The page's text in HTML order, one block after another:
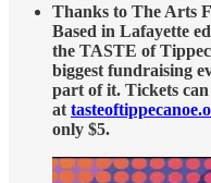
Thanks to The Arts
Based in Lafayette
the TASTE of
biggest fundraising
part of it. Tickets
at
only $5.